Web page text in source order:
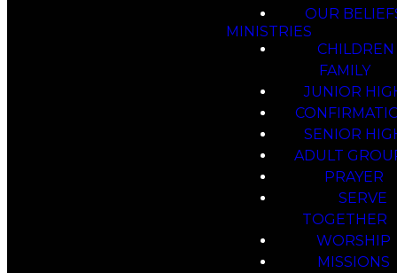
OUR
MINISTRIES
CHILDREN
FAMILY
JUNIOR
SENIOR
ADULT
PRAYER
SERVE
TOGETHER
WORSHIP
MISSIONS